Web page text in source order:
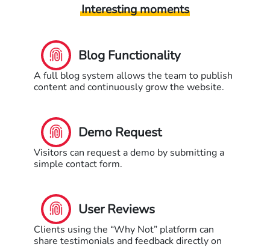
Interesting moments
Blog Functionality
A full blog system allows the team to publish
content and continuously grow the website.
Demo Request
Visitors can request a demo by submitting a
simple contact form.
User Reviews
Clients using the “Why Not” platform can
share testimonials and feedback directly on